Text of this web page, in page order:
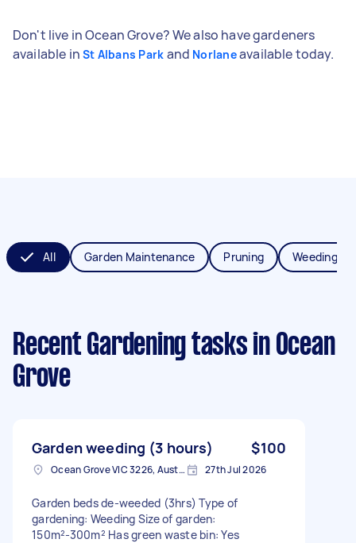
Don't live in Ocean Grove? We also have gardeners
available in St Albans Park and Norlaneavailable today.
All Garden Maintenance Pruning Weeding
Recent Gardening tasks in Ocean
Grove
Garden weeding (3 hours) $100
Ocean Grove VIC 3226, Australia 27th Jul 2026
Garden beds de-weeded (3hrs) Type of
gardening: Weeding Size of garden:
150m²-300m² Has green waste bin: Yes